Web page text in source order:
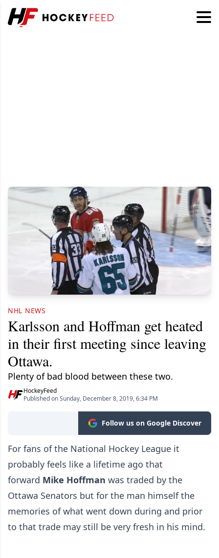
NHL NEWS
Karlsson and Hoffman get heated
in their first meeting since leaving
Ottawa.
Plenty of bad blood between these two.
HockeyFeed
Published on Sunday, December 8, 2019, 6:34 PM
Follow us on Google Discover
For fans of the National Hockey League it
probably feels like a lifetime ago that
forward Mike Hoffman was traded by the
Ottawa Senators but for the man himself the
memories of what went down during and prior
to that trade may still be very fresh in his mind.